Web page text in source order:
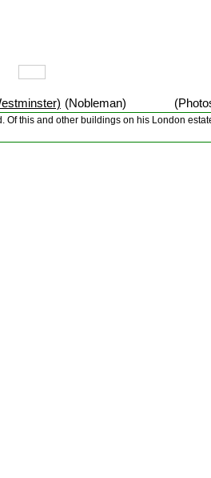
(Nobleman)
Of this and other buildings on his London